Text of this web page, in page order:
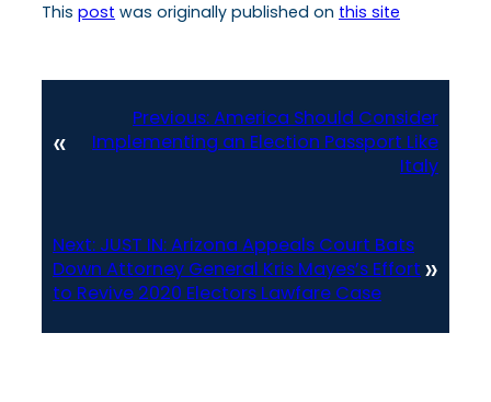
This post was originally published on this site
«
Previous:America Should Consider
Implementing an Election Passport Like
Italy
Next: JUST IN: Arizona Appeals Court Bats
Down Attorney General Kris Mayes’s Effort
to Revive 2020 Electors Lawfare Case
»